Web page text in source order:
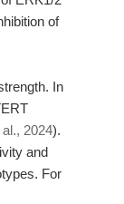
of
In
2024).
and
For